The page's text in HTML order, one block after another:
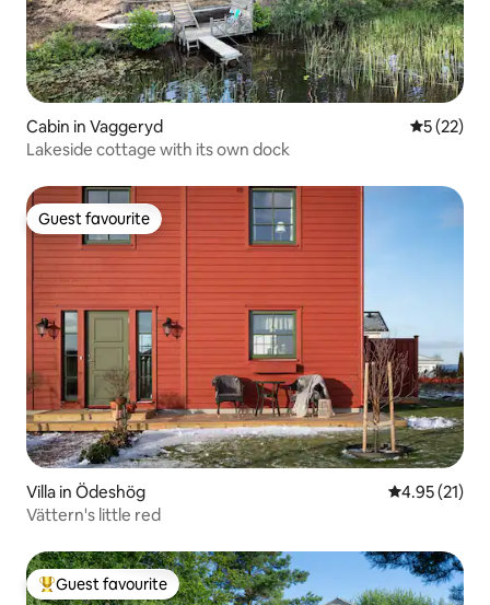
Cabin in Vaggeryd 5 out of 5
5 (22)
Lakeside cottage with its own dock
Guest favourite
Guest favourite
Villa in Ödeshög 4.95 out of 5
4.95 (21)
Vättern's little red
Top guest favourite
Guest favourite